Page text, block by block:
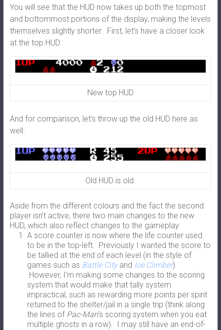
You will see that the HUD now takes up both the topmost
and bottommost portions of the display, making the levels
themselves slightly shorter. First, let’s have a closer look
at the top HUD:
New top HUD
And for comparison, let’s throw up the old HUD here as
well:
Old HUD is old.
Aside from the different colours and the fact the second
player isn’t active, there two main changes to the new
HUD, which also reflect changes to the gameplay:
A score counter is now where the life counter used
to be in the top-left. Previously I wanted the score to
be tallied at the end of each level (in the style of
games such as Battle Cityand Ice Climber).
However, I’m making some changes to the scoring
system that would make that tally system
impractical, such as rewarding more points per spirit
returned to the shelter/jail in a single trip (think along
the lines of Pac-Man‘s scoring system when you eat
multiple ghosts in a row). I may still have an end-of-